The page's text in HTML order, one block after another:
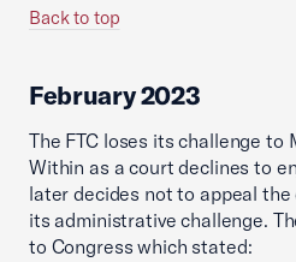
Back to top
February 2023
The FTC loses its challenge to
Within as a court declines to
later decides not to appeal
its administrative challenge.
to Congress which stated: